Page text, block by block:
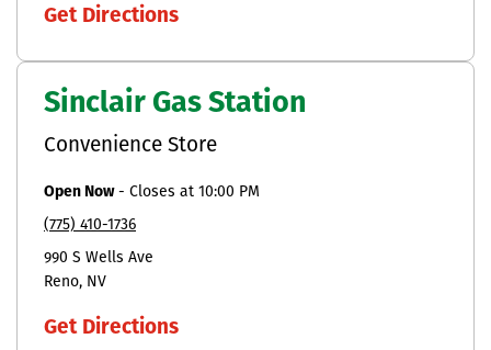
Get Directions
Sinclair Gas Station
Convenience Store
Open Now- Closes at 10:00 PM
(775) 410-1736
990 S Wells Ave
Reno NV
Get Directions